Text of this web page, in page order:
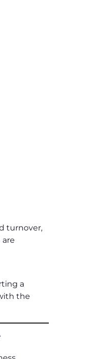
turnover,
a
the